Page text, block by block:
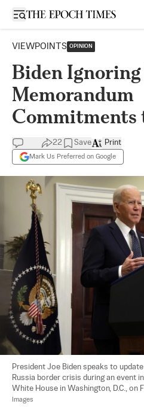
Open sidebar
VIEWPOINTS OPINION
Biden
Memorandum
Commitments
22 Save
Mark Us Preferred on Google
Print
President Joe Biden speaks to
Russia border crisis during an event
White House in Washington, D.C., on
Images